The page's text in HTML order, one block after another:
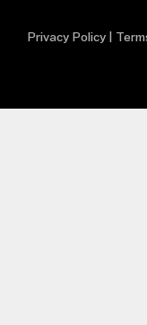
Privacy Policy|